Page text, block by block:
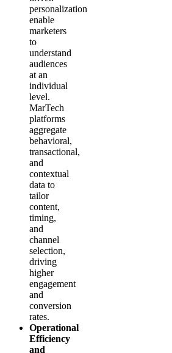
personalization
enable
marketers
to
understand
audiences
at an
individual
level.
MarTech
platforms
aggregate
behavioral,
transactional,
and
contextual
data to
tailor
content,
timing,
and
channel
selection,
driving
higher
engagement
and
conversion
rates.
Operational
Efficiency
and